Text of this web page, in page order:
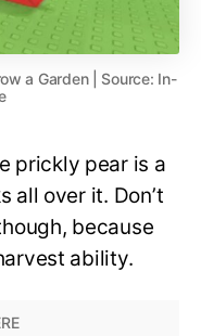
a Garden | Source: In-
prickly pear is a
all over it. Don’t
because
ability.